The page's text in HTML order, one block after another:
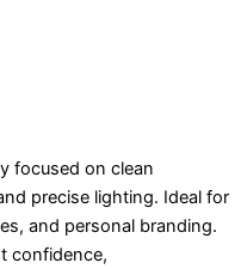
focused on clean
precise lighting. Ideal for
and personal branding.
confidence,